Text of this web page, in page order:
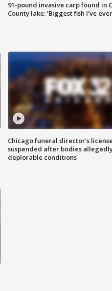
91-pound invasive carp found in
County lake: 'Biggest fish I've
Chicago funeral director's license
suspended after bodies
deplorable conditions